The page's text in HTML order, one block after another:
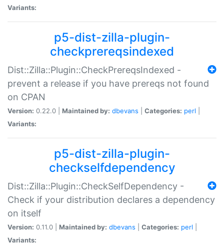
Variants:
p5-dist-zilla-plugin-
checkprereqsindexed
Dist::Zilla::Plugin::CheckPrereqsIndexed -
prevent a release if you have prereqs not found
on CPAN
Version: 0.22.0 | Maintained by: dbevans Categories: perl
Variants:
p5-dist-zilla-plugin-
checkselfdependency
Dist::Zilla::Plugin::CheckSelfDependency -
Check if your distribution declares a dependency
on itself
Version: 0.11.0 | Maintained by: dbevans Categories: perl
Variants: